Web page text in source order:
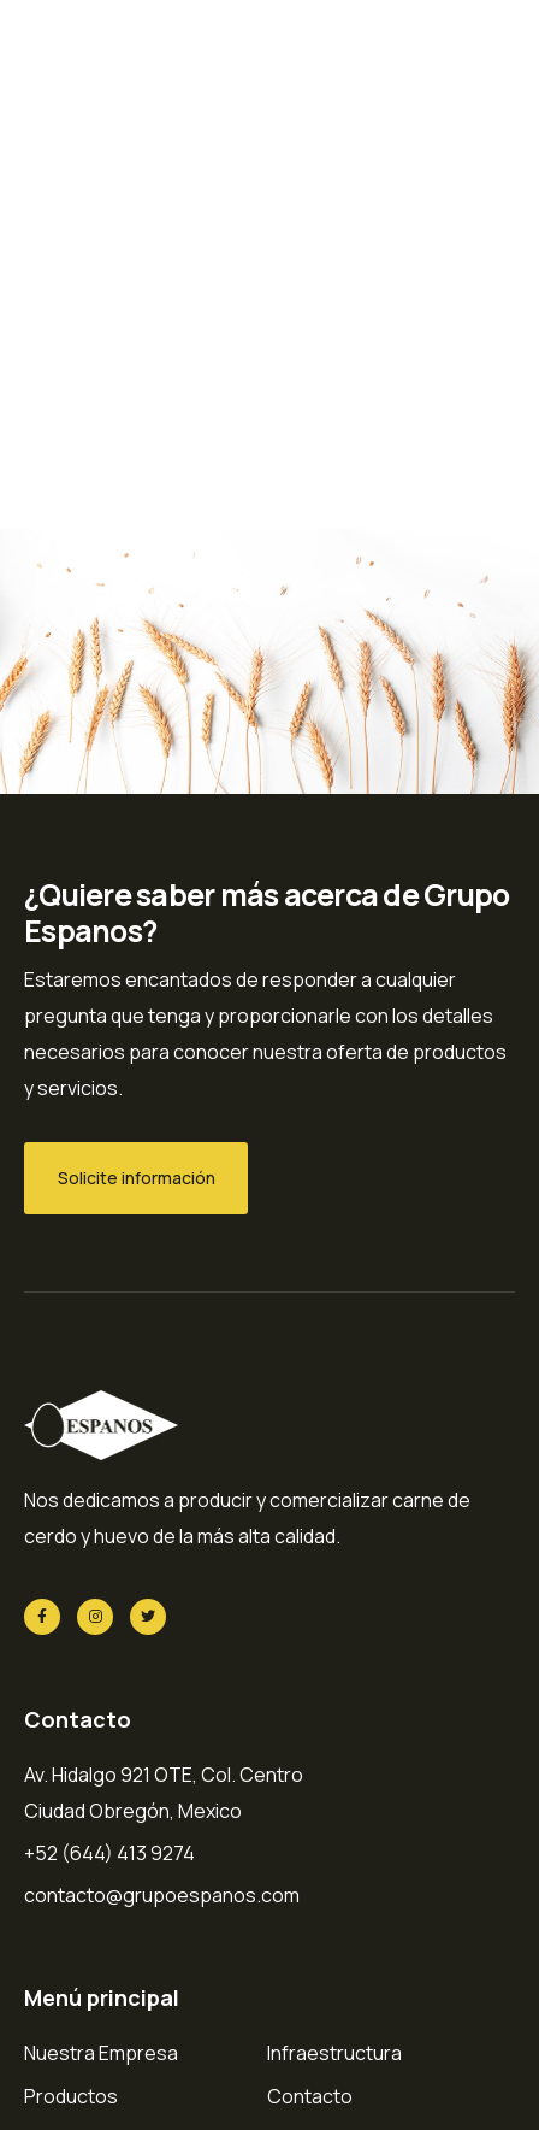
¿Quiere saber más acerca de Grupo
Espanos?
Estaremos encantados de responder a cualquier
pregunta que tenga y proporcionarle con los detalles
necesarios para conocer nuestra oferta de productos
y servicios.
Solicite información
Nos dedicamos a producir y comercializar carne de
cerdo y huevo de la más alta calidad.
Contacto
Av. Hidalgo 921 OTE, Col. Centro
Ciudad Obregón, Mexico
+52 (644) 413 9274
contacto@grupoespanos.com
Menú principal
Nuestra Empresa
Productos
Infraestructura
Contacto